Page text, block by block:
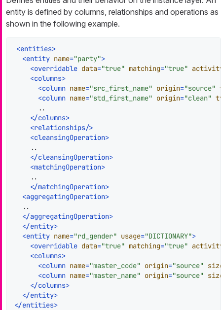
entity is defined by columns, relationships and operations as
shown in the following example.
<entities>
<entity name="party">
<overridable data="true" matching="true"
<columns>
<column name="src_first_name" origin="source"
<column name="std_first_name" origin="clean"
      ..
</columns>
<relationships/>
<cleansingOperation>
    ..
</cleansingOperation>
<matchingOperation>
    ..
</matchingOperation>
<aggregatingOperation>
  ..
</aggregatingOperation>
</entity>
<entity name="rd_gender" usage="DICTIONARY">
<overridable data="true" matching="true"
<columns>
<column name="master_code" origin="source"
<column name="master_name" origin="source"
</columns>
</entity>
</entities>